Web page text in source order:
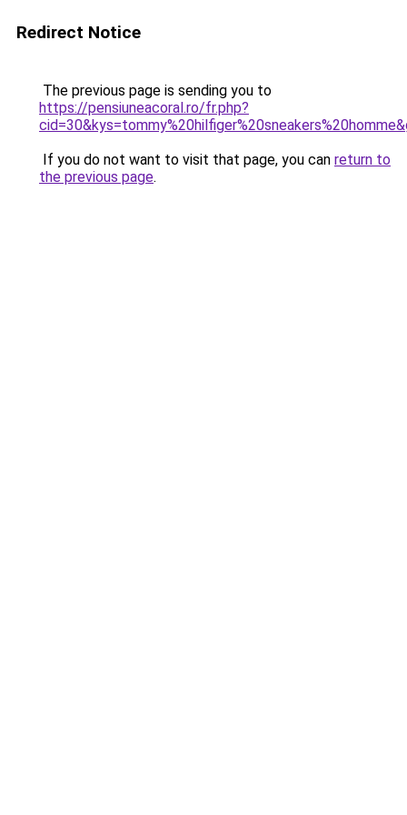
Redirect Notice
The previous page is sending you to
https://pensiuneacoral.ro/fr.php?
If you do not want to visit that page, you can return to
the previous page.